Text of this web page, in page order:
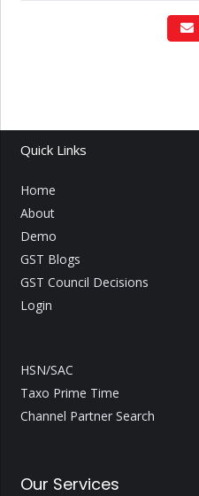
Quick Links
Home
About
Demo
GST Blogs
GST Council Decisions
Login
HSN/SAC
Taxo Prime Time
Channel Partner Search
Our Services